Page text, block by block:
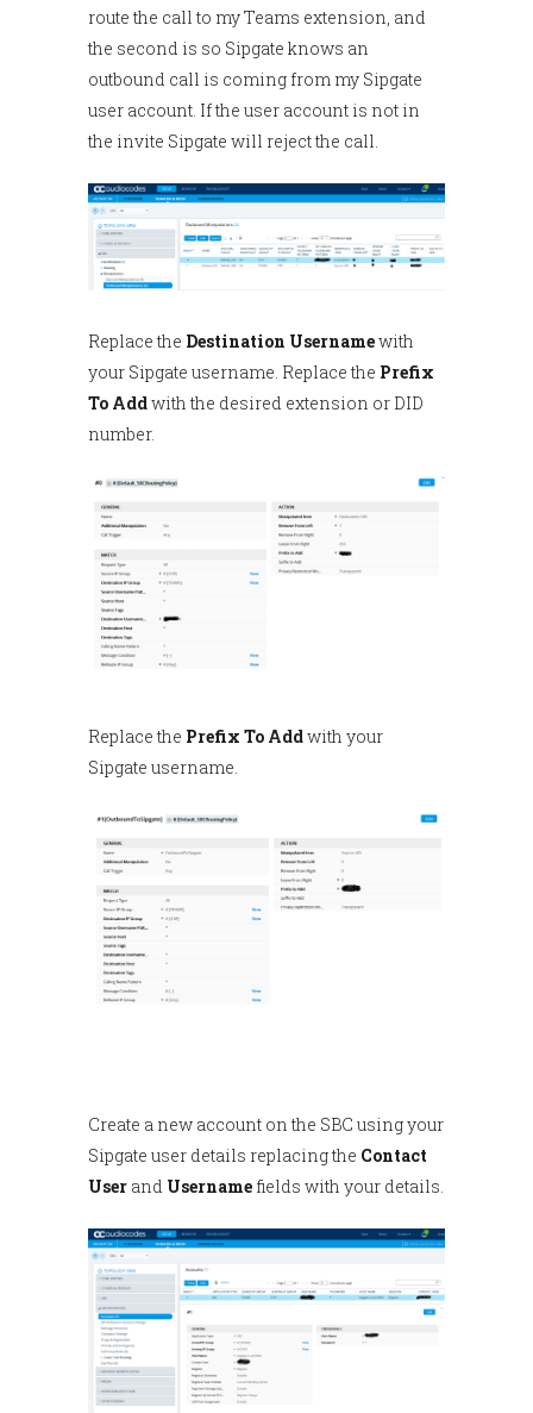
route the call to my Teams extension, and
the second is so Sipgate knows an
outbound call is coming from my Sipgate
user account. If the user account is not in
the invite Sipgate will reject the call.
Replace the Destination Usernamewith
your Sipgate username. Replace the Prefix
To Addwith the desired extension or DID
number.
Replace the Prefix To Addwith your
Sipgate username.
Create a new account on the SBC using your
Sipgate user details replacing the Contact
User and Username fields with your details.